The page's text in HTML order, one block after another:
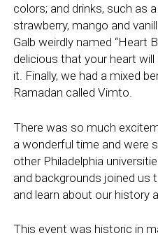
colors; and drinks, such as
strawberry, mango and
Galb weirdly named “Heart
delicious that your heart
it. Finally, we had a mixed
Ramadan called Vimto.
There was so much
a wonderful time and were
other Philadelphia
and backgrounds joined us
and learn about our history
This event was historic in